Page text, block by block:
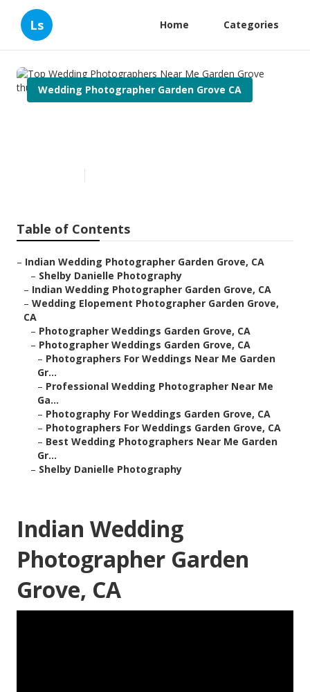
Ls Home Categories
Wedding Photographer Garden Grove CA
Table of Contents
– Indian Wedding Photographer Garden Grove, CA
– Shelby Danielle Photography
– Indian Wedding Photographer Garden Grove, CA
– Wedding Elopement Photographer Garden Grove,
CA
– Photographer Weddings Garden Grove, CA
– Photographer Weddings Garden Grove, CA
– Photographers For Weddings Near Me Garden
Gr...
– Professional Wedding Photographer Near Me
Ga...
– Photography For Weddings Garden Grove, CA
– Photographers For Weddings Garden Grove, CA
– Best Wedding Photographers Near Me Garden
Gr...
– Shelby Danielle Photography
Indian Wedding
Photographer Garden
Grove, CA